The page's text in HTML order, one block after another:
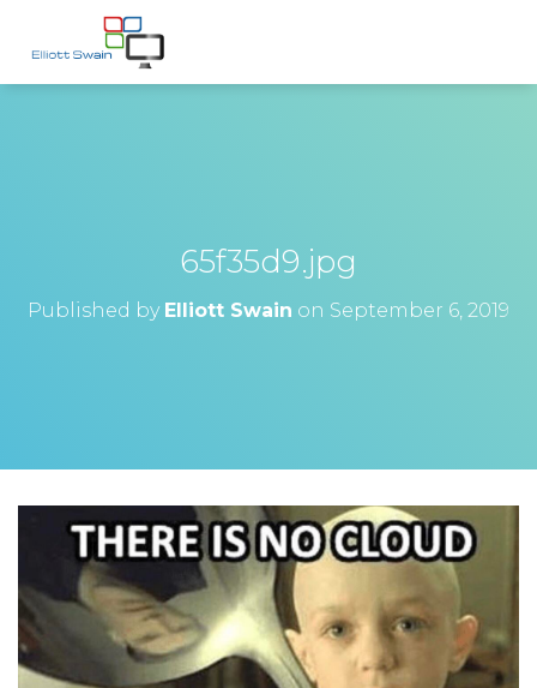
65f35d9.jpg
Published by Elliott Swain on September 6, 2019